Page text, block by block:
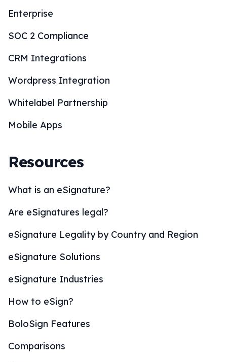
Enterprise
SOC 2 Compliance
CRM Integrations
Wordpress Integration
Whitelabel Partnership
Mobile Apps
Resources
What is an eSignature?
Are eSignatures legal?
eSignature Legality by Country and Region
eSignature Solutions
eSignature Industries
How to eSign?
BoloSign Features
Comparisons